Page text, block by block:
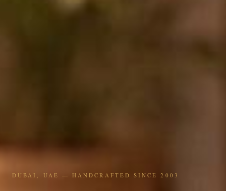
DUBAI, UAE — HANDCRAFTED SINCE 2003